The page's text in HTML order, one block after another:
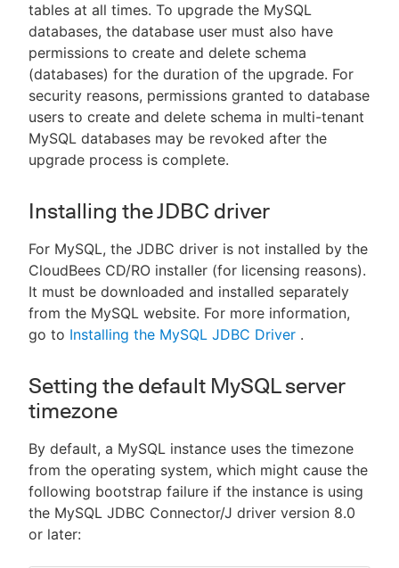
tables at all times. To upgrade the MySQL
databases, the database user must also have
permissions to create and delete schema
(databases) for the duration of the upgrade. For
security reasons, permissions granted to database
users to create and delete schema in multi-tenant
MySQL databases may be revoked after the
upgrade process is complete.
Installing the JDBC driver
For MySQL, the JDBC driver is not installed by the
CloudBees CD/RO installer (for licensing reasons).
It must be downloaded and installed separately
from the MySQL website. For more information,
go to Installing the MySQL JDBC Driver .
Setting the default MySQL server
timezone
By default, a MySQL instance uses the timezone
from the operating system, which might cause the
following bootstrap failure if the instance is using
the MySQL JDBC Connector/J driver version 8.0
or later: